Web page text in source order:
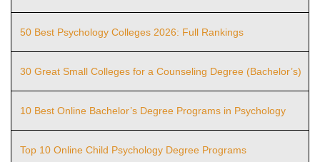
50 Best Psychology Colleges 2026: Full Rankings
30 Great Small Colleges for a Counseling Degree (Bachelor’s)
10 Best Online Bachelor’s Degree Programs in Psychology
Top 10 Online Child Psychology Degree Programs